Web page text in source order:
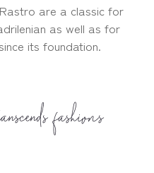
are a classic for
as well as for
its foundation.
fashions